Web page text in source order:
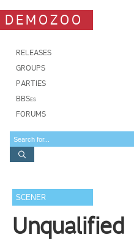
DEMOZOO
RELEASES
GROUPS
PARTIES
BBSes
FORUMS
SCENER
Unqualified